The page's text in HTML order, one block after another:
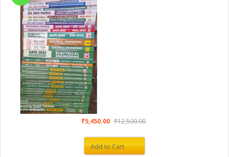
₹5,450.00 ₹12,500.00
Add to Cart